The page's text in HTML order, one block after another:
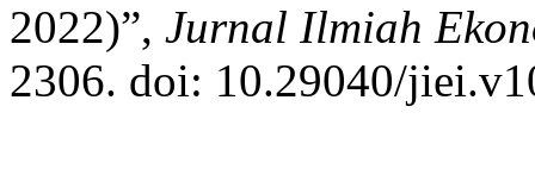
2022)”, Jurnal Ilmiah
2306. doi: 10.29040/